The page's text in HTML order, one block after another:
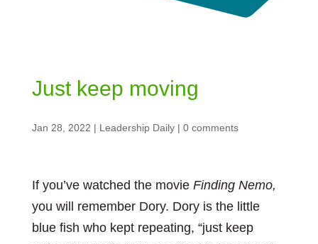
Just keep moving
Jan 28, 2022 | Leadership Daily| 0 comments
If you’ve watched the movie Finding Nemo,
you will remember Dory. Dory is the little
blue fish who kept repeating, “just keep